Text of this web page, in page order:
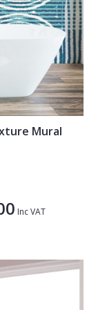
Mural
Inc VAT